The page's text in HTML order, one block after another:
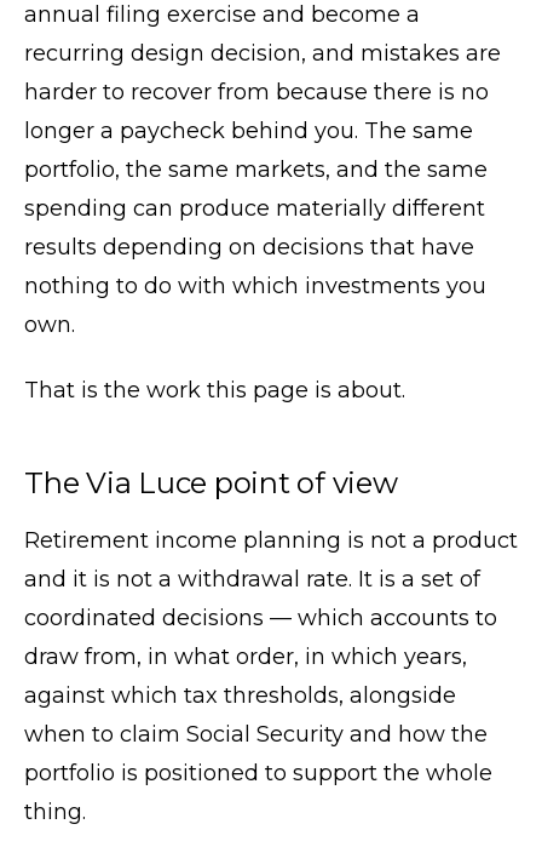
annual filing exercise and become a
recurring design decision, and mistakes are
harder to recover from because there is no
longer a paycheck behind you. The same
portfolio, the same markets, and the same
spending can produce materially different
results depending on decisions that have
nothing to do with which investments you
own.
That is the work this page is about.
The Via Luce point of view
Retirement income planning is not a product
and it is not a withdrawal rate. It is a set of
coordinated decisions — which accounts to
draw from, in what order, in which years,
against which tax thresholds, alongside
when to claim Social Security and how the
portfolio is positioned to support the whole
thing.